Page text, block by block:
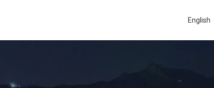
English